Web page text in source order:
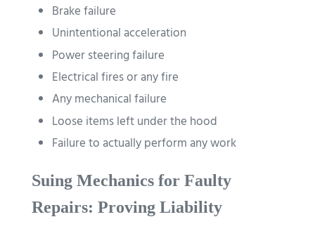
Brake failure
Unintentional acceleration
Power steering failure
Electrical fires or any fire
Any mechanical failure
Loose items left under the hood
Failure to actually perform any work
Suing Mechanics for Faulty
Repairs: Proving Liability